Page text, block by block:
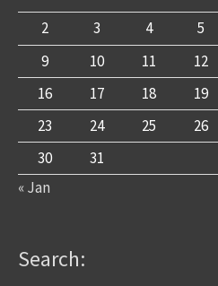
2
3 4 5
9
10 11 12
16
17 18 19
23
24 25 26
30
31
« Jan
Search: